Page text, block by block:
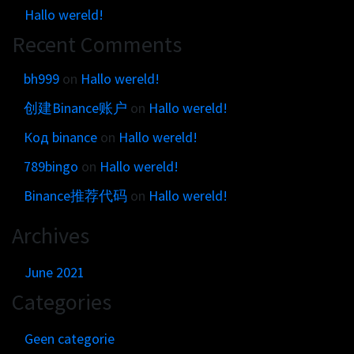
Customer brands
Locations map
Brand Portal
Narrative story
Application examples
Asset downloads
Hallo wereld!
Recent Comments
bh999 on Hallo wereld!
创建Binance账户 on Hallo wereld!
Код binance on Hallo wereld!
789bingo on Hallo wereld!
Binance推荐代码 on Hallo wereld!
Archives
June 2021
Categories
Geen categorie